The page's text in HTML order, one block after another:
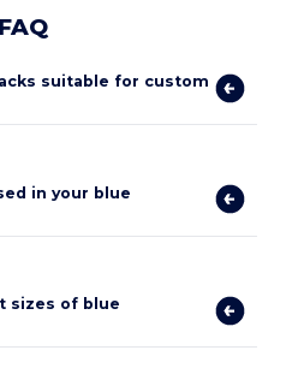
FAQ
suitable for custom
in your blue
sizes of blue